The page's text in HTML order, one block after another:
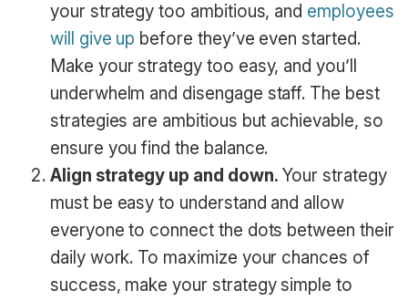
your strategy too ambitious, and employees
will give up before they’ve even started.
Make your strategy too easy, and you’ll
underwhelm and disengage staff. The best
strategies are ambitious but achievable, so
ensure you find the balance.
Align strategy up and down. Your strategy
must be easy to understand and allow
everyone to connect the dots between their
daily work. To maximize your chances of
success, make your strategy simple to